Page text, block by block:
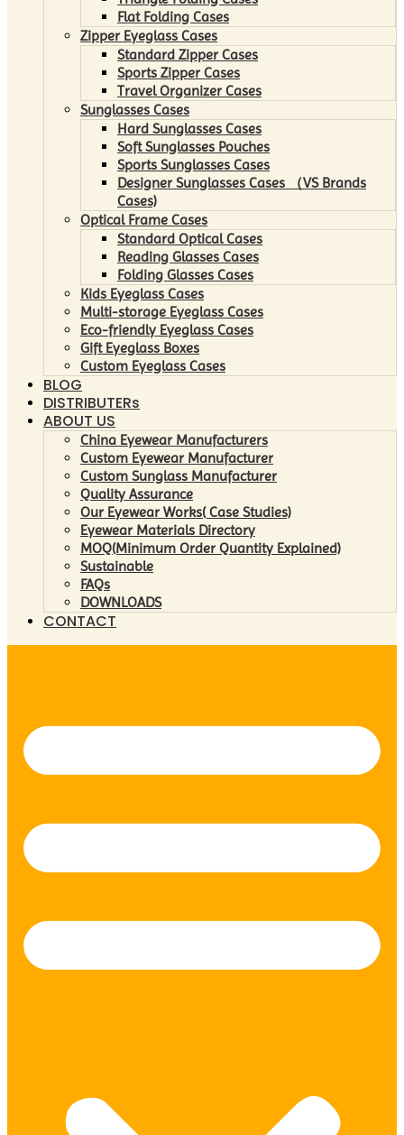
Flat Folding Cases
Zipper Eyeglass Cases
Standard Zipper Cases
Sports Zipper Cases
Travel Organizer Cases
Sunglasses Cases
Hard Sunglasses Cases
Soft Sunglasses Pouches
Sports Sunglasses Cases
Designer Sunglasses Cases （VS Brands
Cases)
Optical Frame Cases
Standard Optical Cases
Reading Glasses Cases
Folding Glasses Cases
Kids Eyeglass Cases
Multi-storage Eyeglass Cases
Eco-friendly Eyeglass Cases
Gift Eyeglass Boxes
Custom Eyeglass Cases
BLOG
DISTRIBUTERs
ABOUT US
China Eyewear Manufacturers
Custom Eyewear Manufacturer
Custom Sunglass Manufacturer
Quality Assurance
Our Eyewear Works( Case Studies)
Eyewear Materials Directory
MOQ(Minimum Order Quantity Explained)
Sustainable
FAQs
DOWNLOADS
CONTACT